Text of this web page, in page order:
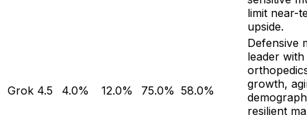
limit near-
upside.
Grok 4.5 4.0% 12.0% 75.0% 58.0%
Defensive
leader with
growth,
resilient